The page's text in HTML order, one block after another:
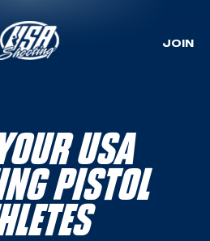
JOIN
USA
PISTOL